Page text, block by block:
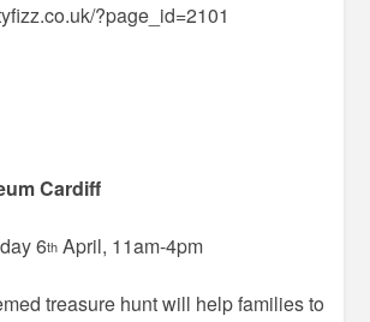
?page_id=2101
Cardiff
6th April, 11am-4pm
treasure hunt will help families to